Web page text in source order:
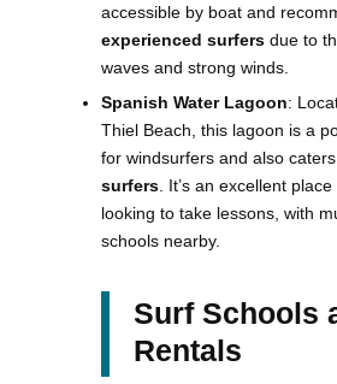
accessible by boat and
experienced surfers due to
waves and strong winds.
Spanish Water Lagoon:
Thiel Beach, this lagoon is a
for windsurfers and also
surfers . It’s an excellent
looking to take lessons, with
schools nearby.
Surf Schools
Rentals